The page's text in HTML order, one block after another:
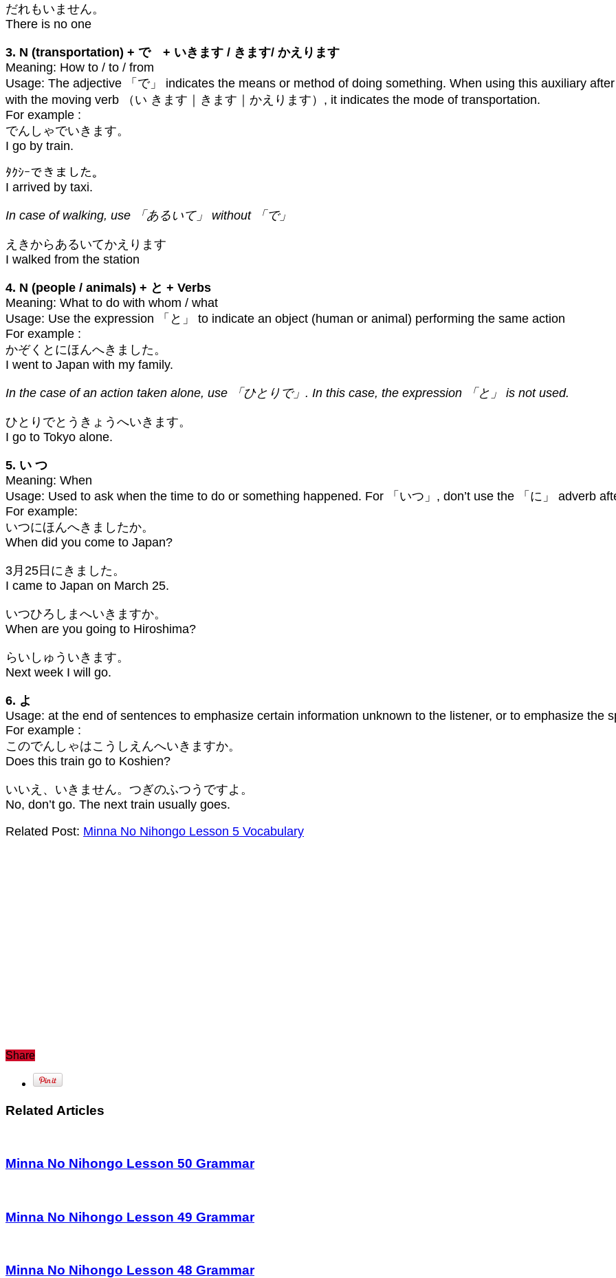
だれもいません。
There is no one
3. N (transportation) + で + いきます / きます/ かえります
Meaning: How to / to / from
Usage: The adjective 「で」 indicates the means or method of doing something. When using this auxiliary
with the moving verb （い きます｜きます｜かえります）, it indicates the mode of transportation.
For example :
でんしゃでいきます。
I go by train.
ﾀｸｼｰできました。
I arrived by taxi.
In case of walking, use 「あるいて」 without 「で」
えきからあるいてかえります
I walked from the station
4. N (people / animals) + と + Verbs
Meaning: What to do with whom / what
Usage: Use the expression 「と」 to indicate an object (human or animal) performing the same action
For example :
かぞくとにほんへきました。
I went to Japan with my family.
In the case of an action taken alone, use 「ひとりで」. In this case, the expression 「と」 is not used.
ひとりでとうきょうへいきます。
I go to Tokyo alone.
5. い つ
Meaning: When
Usage: Used to ask when the time to do or something happened. For 「いつ」, don’t use the 「に」 adverb
For example:
いつにほんへきましたか。
When did you come to Japan?
3月25日にきました。
I came to Japan on March 25.
いつひろしまへいきますか。
When are you going to Hiroshima?
らいしゅういきます。
Next week I will go.
6. よ
Usage: at the end of sentences to emphasize certain information unknown to the listener, or to emphasize the
For example :
このでんしゃはこうしえんへいきますか。
Does this train go to Koshien?
いいえ、いきません。つぎのふつうですよ。
No, don’t go. The next train usually goes.
Related Post: Minna No Nihongo Lesson 5 Vocabulary
Share
Related Articles
Minna No Nihongo Lesson 50 Grammar
Minna No Nihongo Lesson 49 Grammar
Minna No Nihongo Lesson 48 Grammar